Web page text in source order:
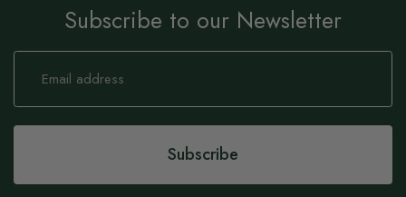
Subscribe to our Newsletter
Sign
Our
Subscribe